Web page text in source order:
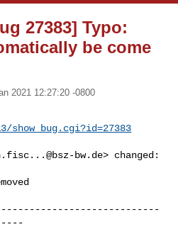
27383] Typo:
be come
2021 12:27:20 -0800
show_bug.cgi?id=27383
bw.de> changed: